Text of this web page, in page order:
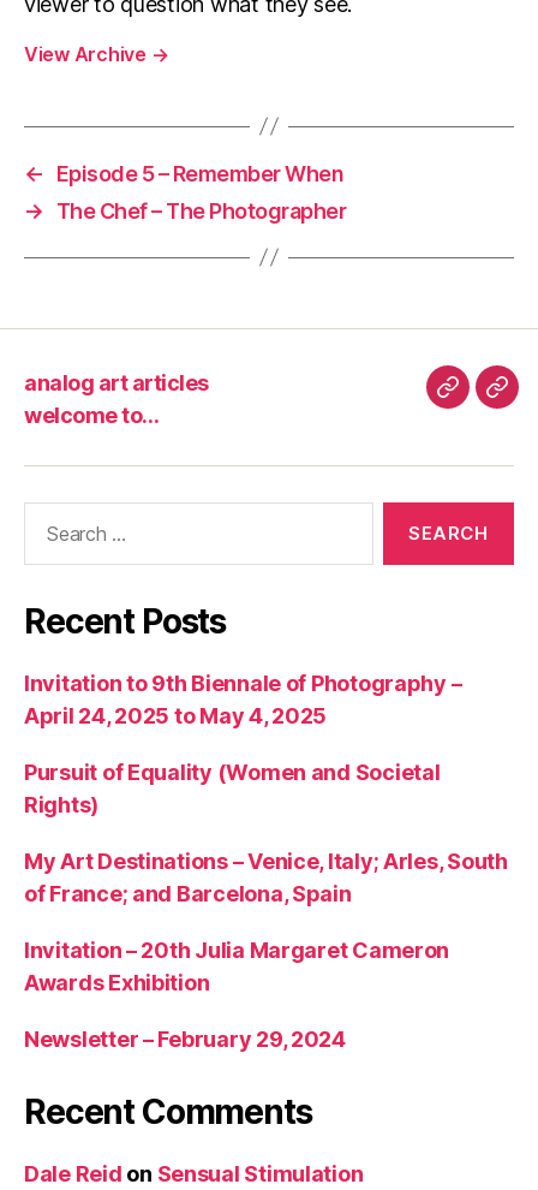
View Archive →
←
Episode 5 – Remember When
→
The Chef – The Photographer
analog art articles
welcome to…
analog
articles
Recent Posts
Invitation to 9th Biennale of Photography –
April 24, 2025 to May 4, 2025
Pursuit of Equality (Women and Societal
Rights)
My Art Destinations – Venice, Italy; Arles, South
of France; and Barcelona, Spain
Invitation – 20th Julia Margaret Cameron
Awards Exhibition
Newsletter – February 29, 2024
Recent Comments
Dale Reid on Sensual Stimulation